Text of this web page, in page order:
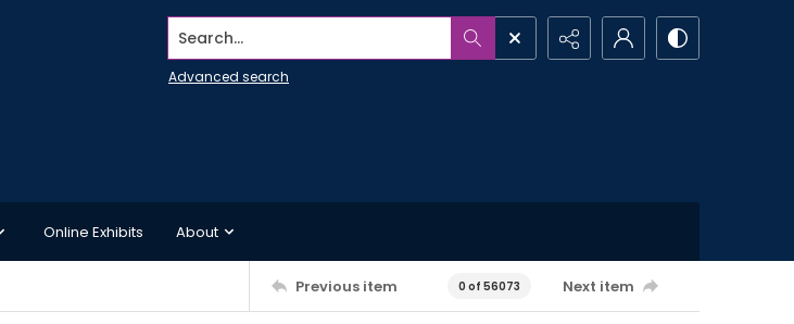
Search...
Advanced search
Online Exhibits About
Previous item 0 of 56073 Next item